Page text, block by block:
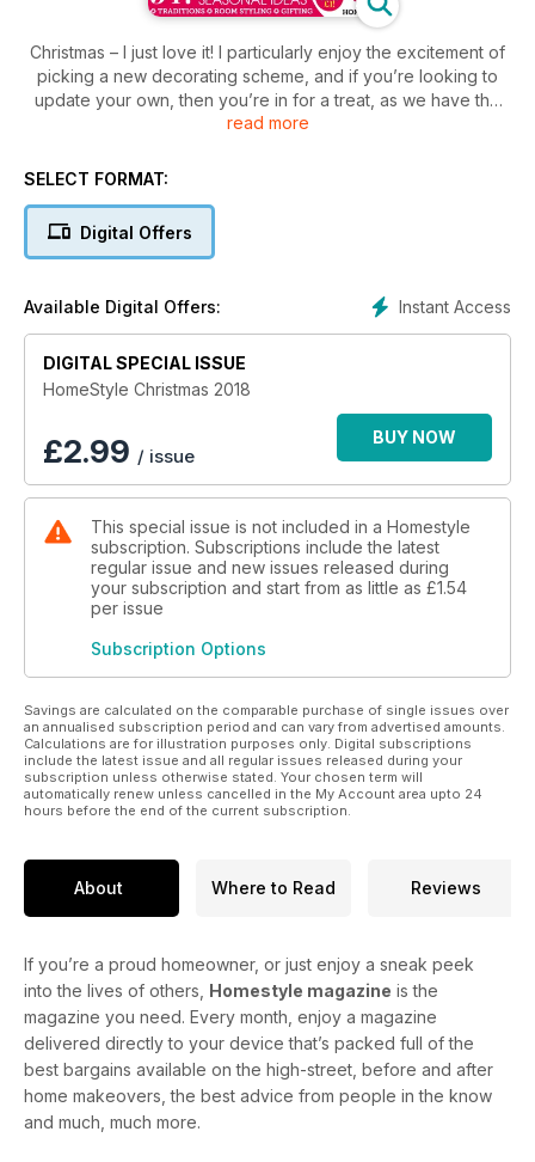
Christmas – I just love it! I particularly enjoy the excitement of
picking a new decorating scheme, and if you’re looking to
update your own, then you’re in for a treat, as we have the
top Christmas trends (p23) as well as tree looks to wow
there’s also a host of craft projects to try from page 69; from
plays a big part in the day, so we haven’t scrimped on the
recipes! In fact we have 36 delicious dishes, from a Christmas
get you into the festive spirit (p10), an under £40 gift guide
(p51), plus lots of shopping inspo, including the essential
novelty jumper (p62). Love our recipes and craft projects?
Show us what you make! Use the #hsxmasfeast and
#hsxmascraft hashtags on Instagram to share them with us.
Wishing you the best Christmas ever!
read more
SELECT FORMAT:
Digital Offers
Instant Access
Available Digital Offers:
DIGITAL SPECIAL ISSUE
HomeStyle Christmas 2018
£2.99 / issue
BUY NOW
This special issue is not included in a Homestyle
subscription. Subscriptions include the latest
regular issue and new issues released during
your subscription and start from as little as £1.54
per issue
Subscription Options
Savings are calculated on the comparable purchase of single issues over
an annualised subscription period and can vary from advertised amounts.
Calculations are for illustration purposes only. Digital subscriptions
include the latest issue and all regular issues released during your
subscription unless otherwise stated. Your chosen term will
automatically renew unless cancelled in the My Account area upto 24
hours before the end of the current subscription.
About Where to Read Reviews
If you’re a proud homeowner, or just enjoy a sneak peek
into the lives of others, Homestyle magazine is the
magazine you need. Every month, enjoy a magazine
delivered directly to your device that’s packed full of the
best bargains available on the high-street, before and after
home makeovers, the best advice from people in the know
and much, much more.